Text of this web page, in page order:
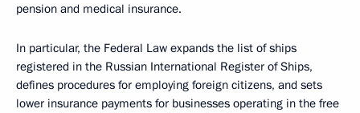
pension and medical insurance.
In particular, the Federal Law expands the list of ships
registered in the Russian International Register of Ships,
defines procedures for employing foreign citizens, and sets
lower insurance payments for businesses operating in the free